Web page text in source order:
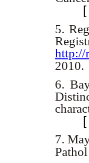
[
5.
http://
2010.
6.
[
7.